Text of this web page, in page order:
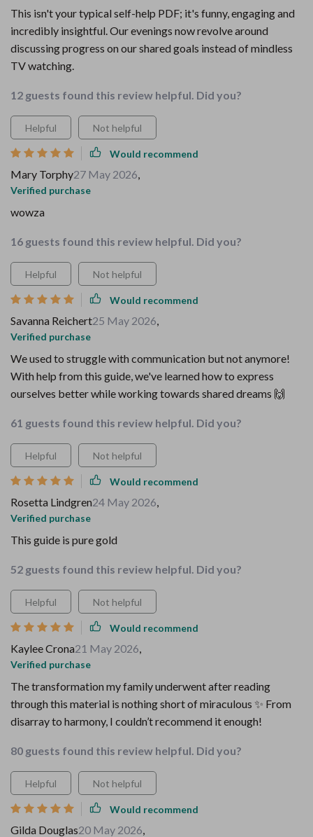
This isn't your typical self-help PDF; it's funny, engaging and
incredibly insightful. Our evenings now revolve around
discussing progress on our shared goals instead of mindless
TV watching.
12 guests found this review helpful. Did you?
Helpful Not helpful
Would recommend
Mary Torphy27 May 2026,
Verified purchase
wowza
16 guests found this review helpful. Did you?
Helpful Not helpful
Would recommend
Savanna Reichert25 May 2026,
Verified purchase
We used to struggle with communication but not anymore!
With help from this guide, we've learned how to express
ourselves better while working towards shared dreams 🙌
61 guests found this review helpful. Did you?
Helpful Not helpful
Would recommend
Rosetta Lindgren24 May 2026,
Verified purchase
This guide is pure gold
52 guests found this review helpful. Did you?
Helpful Not helpful
Would recommend
Kaylee Crona21 May 2026,
Verified purchase
The transformation my family underwent after reading
through this material is nothing short of miraculous ✨ From
disarray to harmony, I couldn’t recommend it enough!
80 guests found this review helpful. Did you?
Helpful Not helpful
Would recommend
Gilda Douglas20 May 2026,